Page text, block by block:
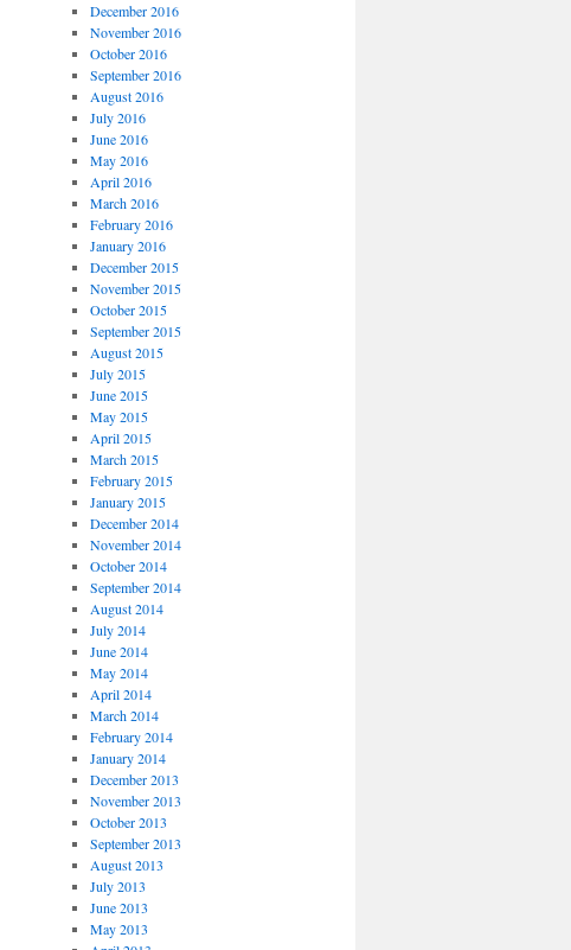
December 2016
November 2016
October 2016
September 2016
August 2016
July 2016
June 2016
May 2016
April 2016
March 2016
February 2016
January 2016
December 2015
November 2015
October 2015
September 2015
August 2015
July 2015
June 2015
May 2015
April 2015
March 2015
February 2015
January 2015
December 2014
November 2014
October 2014
September 2014
August 2014
July 2014
June 2014
May 2014
April 2014
March 2014
February 2014
January 2014
December 2013
November 2013
October 2013
September 2013
August 2013
July 2013
June 2013
May 2013